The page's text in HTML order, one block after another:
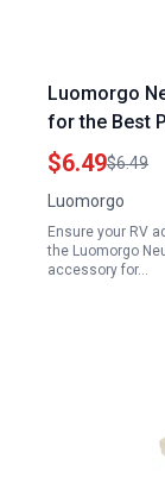
Luomorgo
for the Best
$6.49$6.49
Luomorgo
Ensure your RV
the Luomorgo
accessory for…